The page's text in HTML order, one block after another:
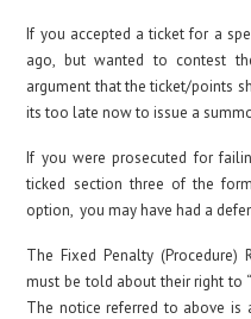
If you accepted a ticket for a
ago, but wanted to contest
argument that the ticket/points
its too late now to issue a
If you were prosecuted for
ticked section three of the
option, you may have had a
The Fixed Penalty (Procedure)
must be told about their right to
The notice referred to above is